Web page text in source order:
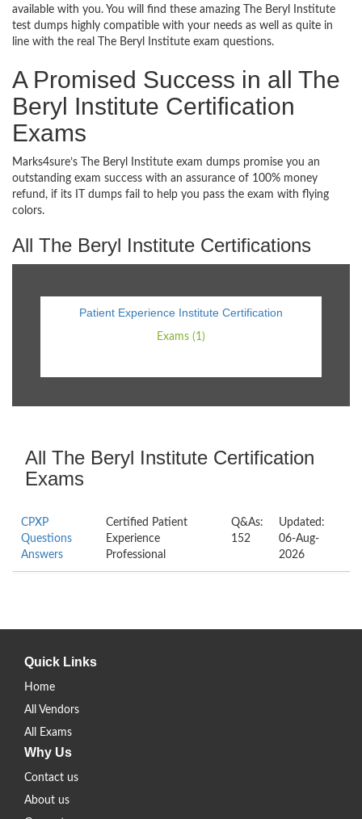
available with you. You will find these amazing The Beryl Institute
test dumps highly compatible with your needs as well as quite in
line with the real The Beryl Institute exam questions.
A Promised Success in all The
Beryl Institute Certification
Exams
Marks4sure’s The Beryl Institute exam dumps promise you an
outstanding exam success with an assurance of 100% money
refund, if its IT dumps fail to help you pass the exam with flying
colors.
All The Beryl Institute Certifications
Patient Experience Institute Certification
Exams (1)
All The Beryl Institute Certification
Exams
CPXP
Questions
Answers
Certified Patient
Experience
Professional
Q&As:
152
Updated:
06-Aug-
2026
Quick Links
Home
All Vendors
All Exams
Why Us
Contact us
About us